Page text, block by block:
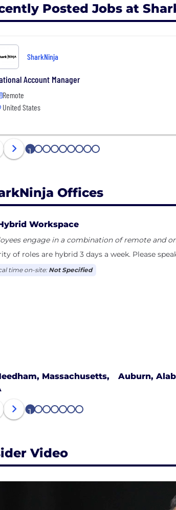
Posted Jobs at
SharkNinja
Account Manager
Remote
United States
1 2 3 4 5 6 7 8 9
Offices
Workspace
engage in a combination of remote and
of roles are hybrid 3 days a week. Please
time on-site: Not Specified
Massachusetts,
Auburn,
1 2 3 4 5 6 7
Video